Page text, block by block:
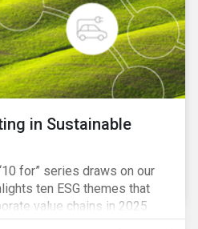
in Sustainable
for” series draws on our
ten ESG themes that
value chains in 2025.